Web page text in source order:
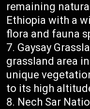
remaining
Ethiopia with a
flora and fauna
Gaysay
grassland area
unique
to its high
Nech Sar